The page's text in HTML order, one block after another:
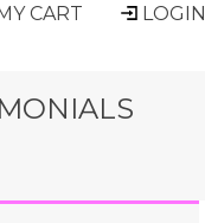
CART LOGIN